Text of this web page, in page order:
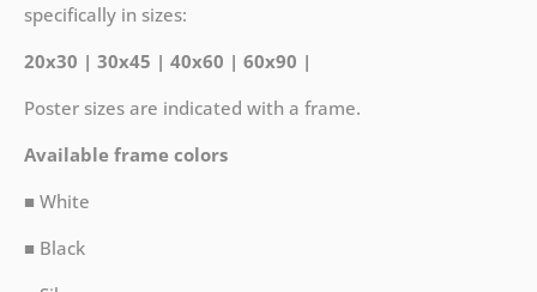
specifically in sizes:
20x30 | 30x45 | 40x60 | 60x90 |
Poster sizes are indicated with a frame.
Available frame colors
■ White
■ Black